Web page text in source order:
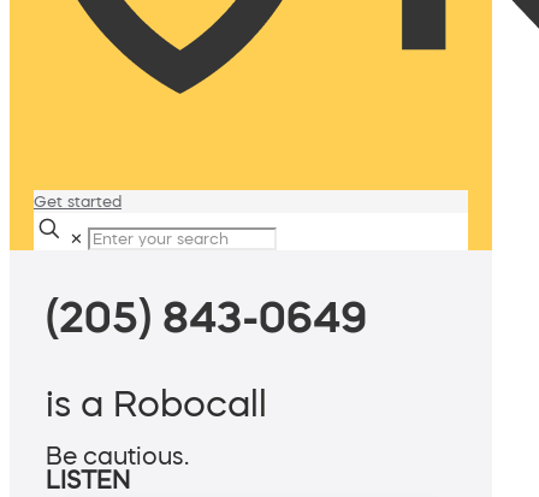
Get started
✕
(205) 843-0649
is a Robocall
Be cautious.
LISTEN